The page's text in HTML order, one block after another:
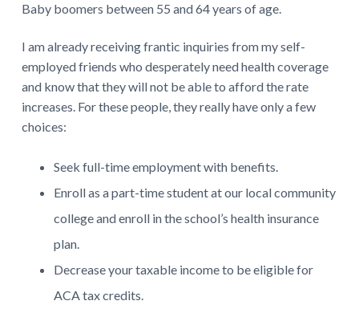
Baby boomers between 55 and 64 years of age.
I am already receiving frantic inquiries from my self-
employed friends who desperately need health coverage
and know that they will not be able to afford the rate
increases. For these people, they really have only a few
choices:
Seek full-time employment with benefits.
Enroll as a part-time student at our local community
college and enroll in the school’s health insurance
plan.
Decrease your taxable income to be eligible for
ACA tax credits.